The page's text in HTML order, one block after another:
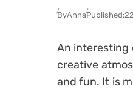
ByAnnaPublished:
An interesting
creative
and fun. It is